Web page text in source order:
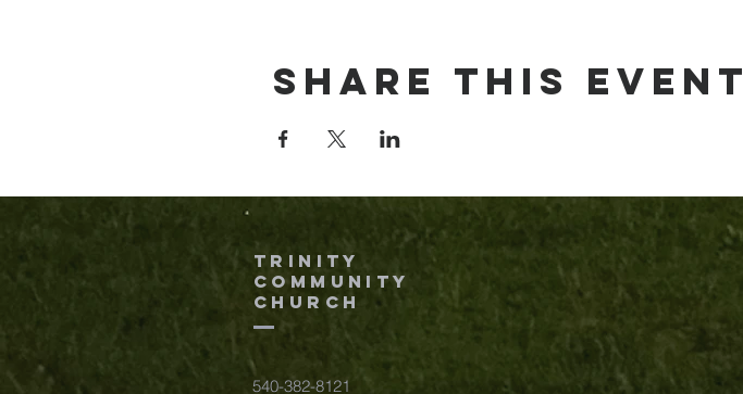
Share this event
TRINITY
COMMUNITY
Church
540-382-8121